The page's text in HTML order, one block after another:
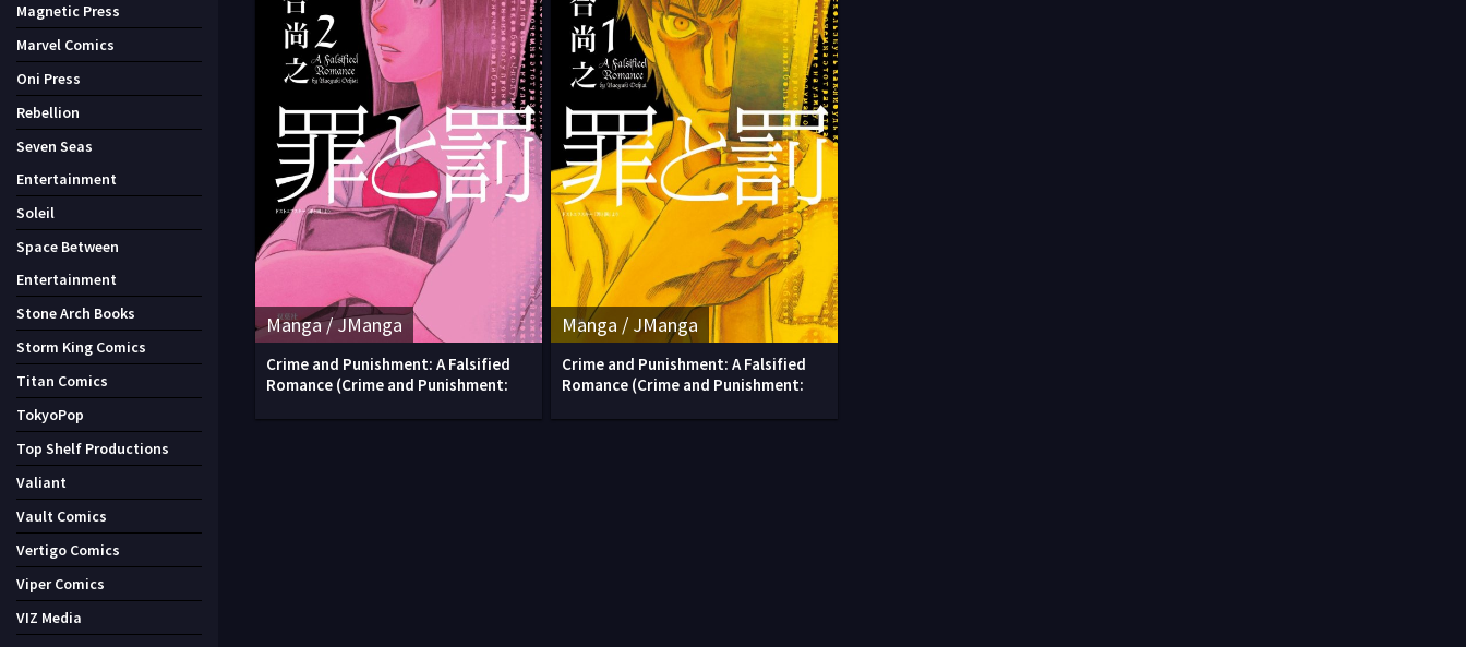
Manga / JManga
Crime and Punishment: A Falsified
Romance (Crime and Punishment:
Manga / JManga
Crime and Punishment: A Falsified
Romance (Crime and Punishment:
Magnetic Press
Marvel Comics
Oni Press
Rebellion
Seven Seas
Entertainment
Soleil
Space Between
Entertainment
Stone Arch Books
Storm King Comics
Titan Comics
TokyoPop
Top Shelf Productions
Valiant
Vault Comics
Vertigo Comics
Viper Comics
VIZ Media